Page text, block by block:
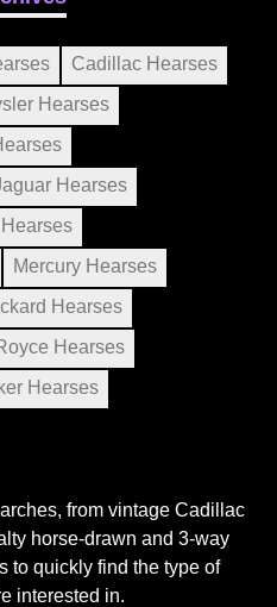
Cadillac Hearses
Hearses
Hearses
Mercury Hearses
Hearses
Hearses
Hearses
from vintage Cadillac
horse-drawn and 3-way
to quickly find the type of
interested in.